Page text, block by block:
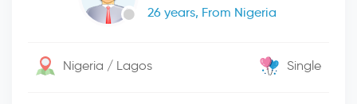
26 years, From Nigeria
Nigeria / Lagos Single